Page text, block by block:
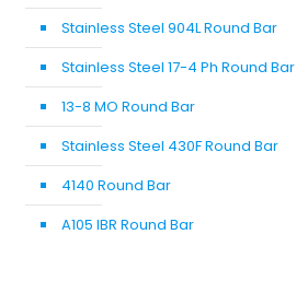
Stainless Steel 904L Round Bar
Stainless Steel 17-4 Ph Round Bar
13-8 MO Round Bar
Stainless Steel 430F Round Bar
4140 Round Bar
A105 IBR Round Bar